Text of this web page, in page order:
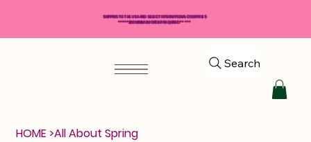
Search
HOME >All About Spring
SHIPPING TO THE USA AND SELECT INTERNATIONAL COUNTRIES
*****$50 MINIMUM ORDER REQUIRED*****